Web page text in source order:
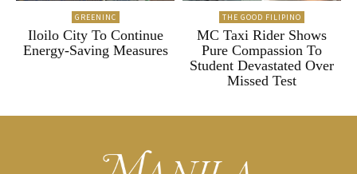
GREENINC
Iloilo City To Continue
Energy-Saving Measures
THE GOOD FILIPINO
MC Taxi Rider Shows
Pure Compassion To
Student Devastated Over
Missed Test